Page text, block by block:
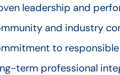
leadership and
and industry
to
term professional